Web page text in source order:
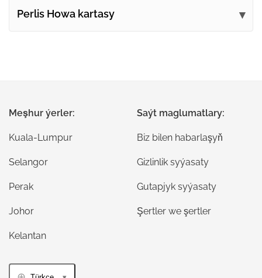
Perlis Howa kartasy
Meşhur ýerler:
Kuala-Lumpur
Selangor
Perak
Johor
Kelantan
Saýt maglumatlary:
Biz bilen habarlaşyň
Gizlinlik syýasaty
Gutapjyk syýasaty
Şertler we şertler